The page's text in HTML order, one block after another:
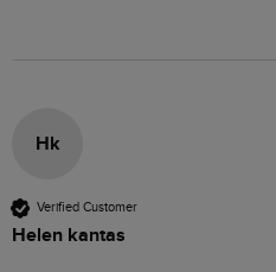
Hk
Verified Customer
Helen kantas